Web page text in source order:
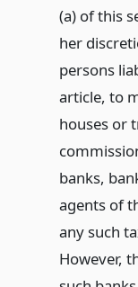
(a) of this
her
persons
article, to
houses or
banks,
agents of
any such
However,